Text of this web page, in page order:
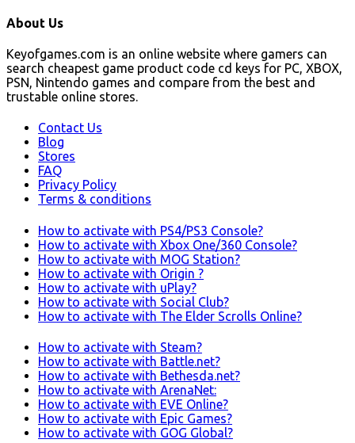
About Us
Keyofgames.com is an online website where gamers can
search cheapest game product code cd keys for PC, XBOX,
PSN, Nintendo games and compare from the best and
trustable online stores.
Contact Us
Blog
Stores
FAQ
Privacy Policy
Terms & conditions
How to activate with PS4/PS3 Console?
How to activate with Xbox One/360 Console?
How to activate with MOG Station?
How to activate with Origin ?
How to activate with uPlay?
How to activate with Social Club?
How to activate with The Elder Scrolls Online?
How to activate with Steam?
How to activate with Battle.net?
How to activate with Bethesda.net?
How to activate with ArenaNet:
How to activate with EVE Online?
How to activate with Epic Games?
How to activate with GOG Global?